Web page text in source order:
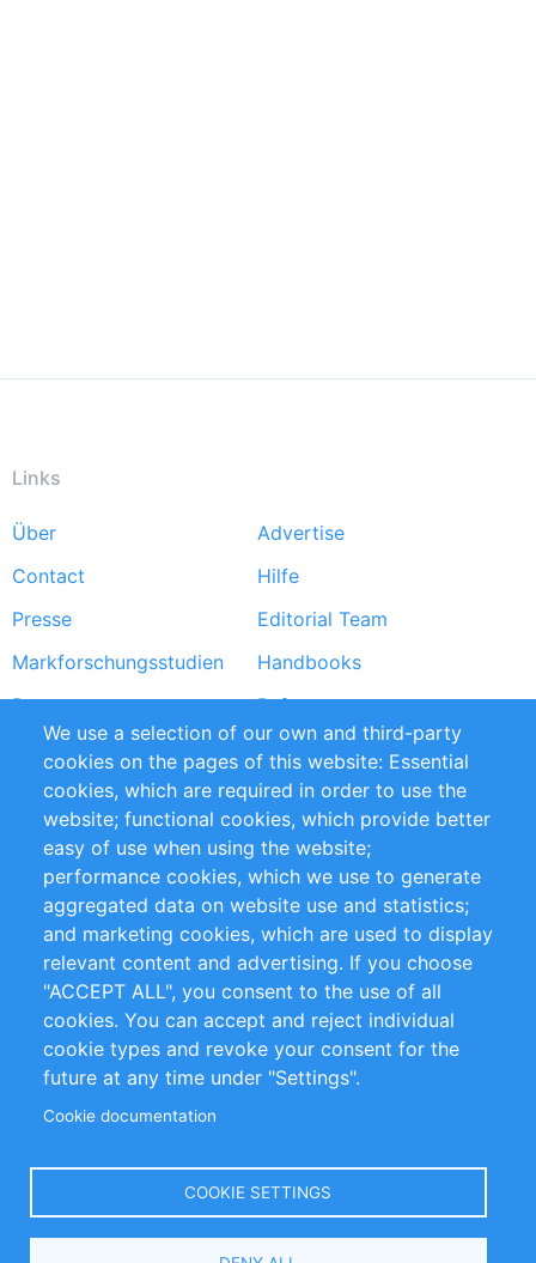
Links
Footer
menu
Über
Advertise
Contact
Hilfe
Presse
Editorial Team
Markforschungsstudien
Handbooks
Partners
Referenzen
RSS-Feed
Sustainability
Privacy Policy
Terms and Conditions
Impressum
Customer Support
+49 (0)30 - 2084712 50
info@inomics.com
Follow Us
Select
We use a selection of our own and third-party
cookies on the pages of this website: Essential
cookies, which are required in order to use the
website; functional cookies, which provide better
easy of use when using the website;
performance cookies, which we use to generate
aggregated data on website use and statistics;
and marketing cookies, which are used to display
relevant content and advertising. If you choose
"ACCEPT ALL", you consent to the use of all
cookies. You can accept and reject individual
cookie types and revoke your consent for the
future at any time under "Settings".
Cookie documentation
COOKIE SETTINGS